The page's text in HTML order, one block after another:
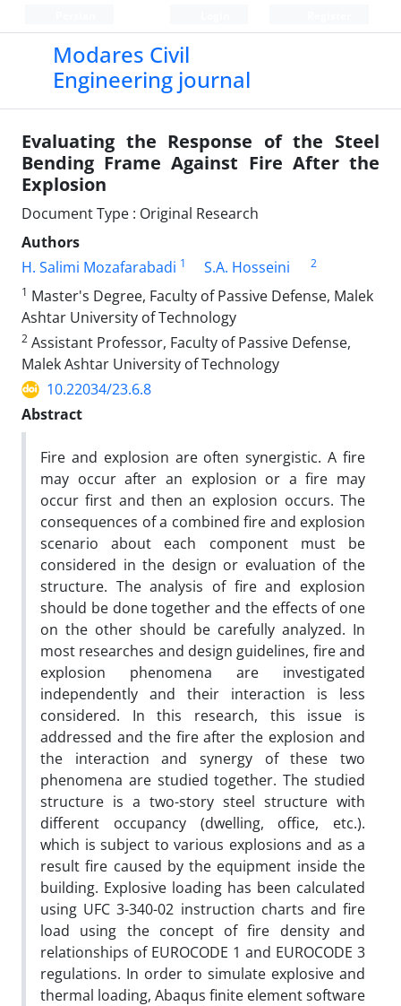
Modares Civil
Engineering journal
Evaluating the Response of the Steel
Bending Frame Against Fire After the
Explosion
Document Type : Original Research
Authors
H. Salimi Mozafarabadi 1 S.A. Hosseini
2
1 Master's Degree, Faculty of Passive Defense, Malek
Ashtar University of Technology
2 Assistant Professor, Faculty of Passive Defense,
Malek Ashtar University of Technology
10.22034/23.6.8
Abstract
Fire and explosion are often synergistic. A fire
may occur after an explosion or a fire may
occur first and then an explosion occurs. The
consequences of a combined fire and explosion
scenario about each component must be
considered in the design or evaluation of the
structure. The analysis of fire and explosion
should be done together and the effects of one
on the other should be carefully analyzed. In
most researches and design guidelines, fire and
explosion phenomena are investigated
independently and their interaction is less
considered. In this research, this issue is
addressed and the fire after the explosion and
the interaction and synergy of these two
phenomena are studied together. The studied
structure is a two-story steel structure with
different occupancy (dwelling, office, etc.).
which is subject to various explosions and as a
result fire caused by the equipment inside the
building. Explosive loading has been calculated
using UFC 3-340-02 instruction charts and fire
load using the concept of fire density and
relationships of EUROCODE 1 and EUROCODE 3
regulations. In order to simulate explosive and
thermal loading, Abaqus finite element software